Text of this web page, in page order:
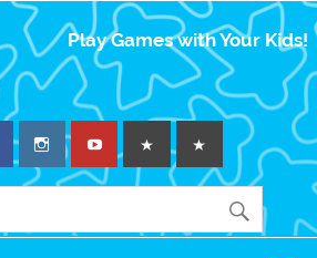
The Family
Gamers
Play Games with Your Kids!